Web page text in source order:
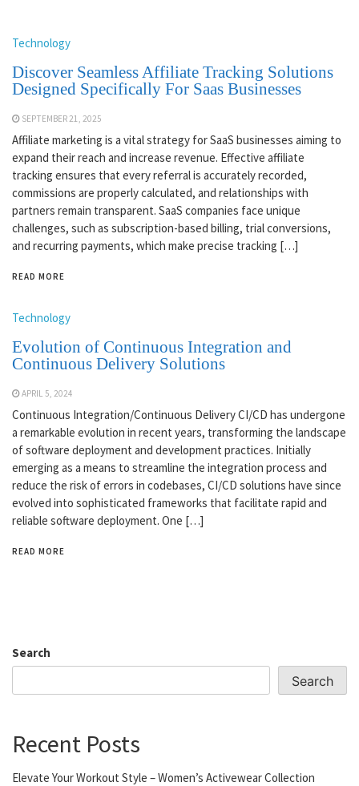
Technology
Discover Seamless Affiliate Tracking Solutions
Designed Specifically For Saas Businesses
SEPTEMBER 21, 2025
Affiliate marketing is a vital strategy for SaaS businesses aiming to
expand their reach and increase revenue. Effective affiliate
tracking ensures that every referral is accurately recorded,
commissions are properly calculated, and relationships with
partners remain transparent. SaaS companies face unique
challenges, such as subscription-based billing, trial conversions,
and recurring payments, which make precise tracking […]
READ MORE
Technology
Evolution of Continuous Integration and
Continuous Delivery Solutions
APRIL 5, 2024
Continuous Integration/Continuous Delivery CI/CD has undergone
a remarkable evolution in recent years, transforming the landscape
of software deployment and development practices. Initially
emerging as a means to streamline the integration process and
reduce the risk of errors in codebases, CI/CD solutions have since
evolved into sophisticated frameworks that facilitate rapid and
reliable software deployment. One […]
READ MORE
Search
Search
Recent Posts
Elevate Your Workout Style – Women’s Activewear Collection